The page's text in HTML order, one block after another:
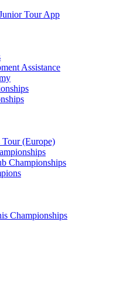
Tour App
Assistance
Tour (Europe)
Championships
Championships